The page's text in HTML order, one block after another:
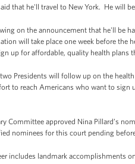
that he'll travel to New York. He will
on the announcement that he'll be
will take place one week before
up for affordable, quality health plans
Presidents will follow up on the
to reach Americans who want to
Committee approved Nina Pillard’s
nominees for this court pending
includes landmark